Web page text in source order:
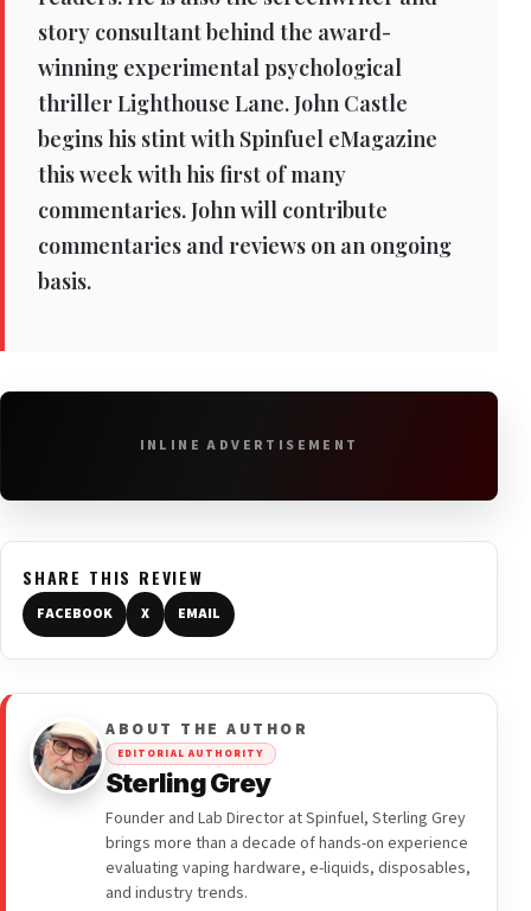
story consultant behind the award-
winning experimental psychological
thriller Lighthouse Lane. John Castle
begins his stint with Spinfuel eMagazine
this week with his first of many
commentaries. John will contribute
commentaries and reviews on an ongoing
basis.
INLINE ADVERTISEMENT
SHARE THIS REVIEW
FACEBOOK X EMAIL
ABOUT THE AUTHOR
EDITORIAL AUTHORITY
Sterling Grey
Founder and Lab Director at Spinfuel, Sterling Grey
brings more than a decade of hands-on experience
evaluating vaping hardware, e-liquids, disposables,
and industry trends.